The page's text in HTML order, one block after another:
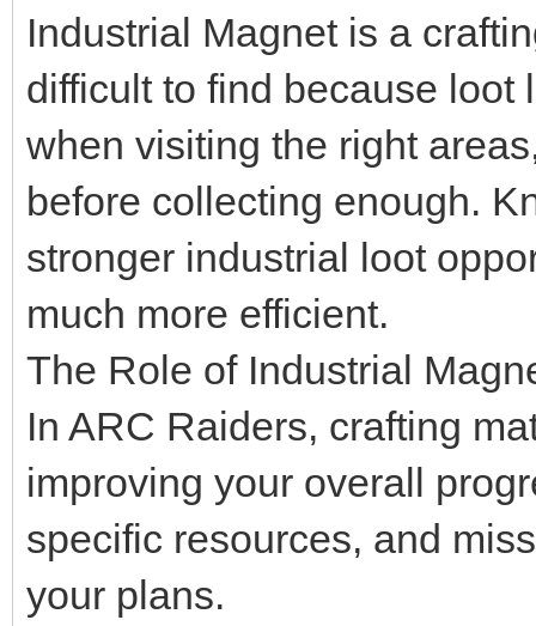
Industrial Magnet is a
difficult to find because loot
when visiting the right
before collecting enough.
stronger industrial loot
much more efficient.
The Role of Industrial
In ARC Raiders, crafting
improving your overall
specific resources, and
your plans.